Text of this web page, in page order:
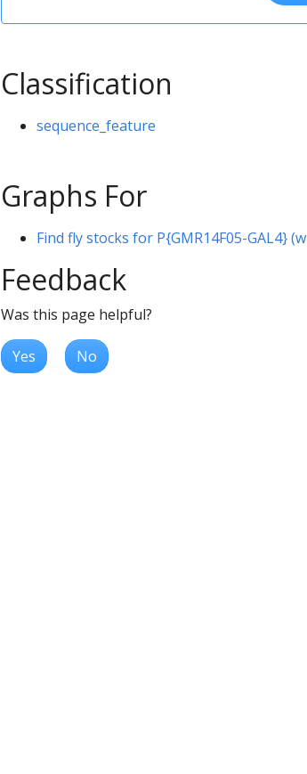
Classification
sequence_feature
Graphs For
Find fly stocks for P{GMR14F05-GAL4}
Feedback
Was this page helpful?
Yes No